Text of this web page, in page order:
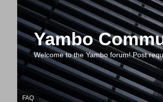
Yambo
Welcome to the Yambo forum! Post
FAQ